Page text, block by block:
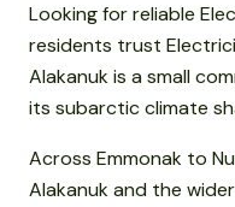
Looking for reliable
residents trust
Alakanuk is a small
its subarctic climate
Across Emmonak to
Alakanuk and the